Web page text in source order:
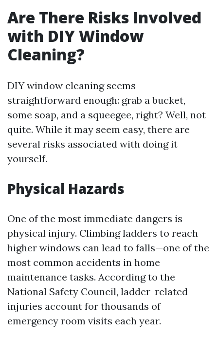
Are There Risks Involved
with DIY Window
Cleaning?
DIY window cleaning seems
straightforward enough: grab a bucket,
some soap, and a squeegee, right? Well, not
quite. While it may seem easy, there are
several risks associated with doing it
yourself.
Physical Hazards
One of the most immediate dangers is
physical injury. Climbing ladders to reach
higher windows can lead to falls—one of the
most common accidents in home
maintenance tasks. According to the
National Safety Council, ladder-related
injuries account for thousands of
emergency room visits each year.